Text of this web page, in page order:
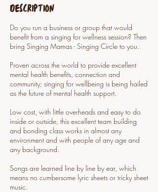
Description
Do you run a business or group that would
benefit from a singing for wellness session? Then
bring Singing Mamas - Singing Circle to you.
Proven across the world to provide excellent
mental health benefits, connection and
community; singing for wellbeing is being hailed
as the future of mental health support.
Low cost, with little overheads and easy to do
inside or outside, this excellent team building
and bonding class works in almost any
environment and with people of any age and
any background.
Songs are learned line by line by ear, which
means no cumbersome lyric sheets or tricky sheet
music.